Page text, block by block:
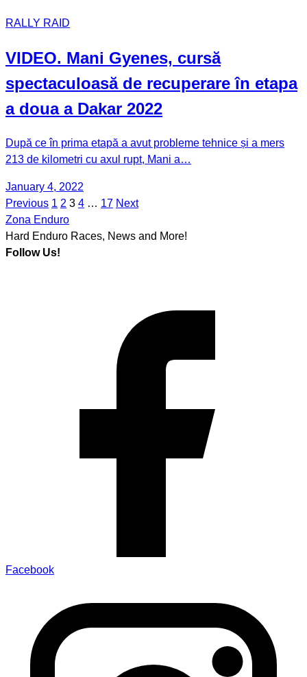
RALLY RAID
VIDEO. Mani Gyenes, cursă
spectaculoasă de recuperare în etapa
a doua a Dakar 2022
După ce în prima etapă a avut probleme tehnice și a mers
213 de kilometri cu axul rupt, Mani a…
January 4, 2022
Posts
pagination
Previous 1 2 3 4 … 17 Next
Zona Enduro
Hard Enduro Races, News and More!
Follow Us!
Facebook